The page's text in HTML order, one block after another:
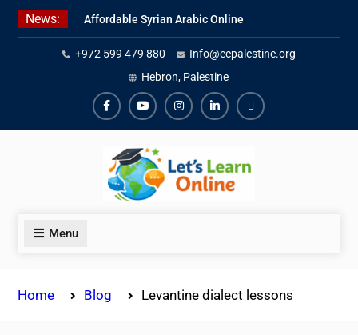
Skip
News:
Affordable Syrian Arabic Online
Courses for All Levels
Learn Jordanian Arabic with
Native Speakers
Levantine Arabic Lessons for
Humanitarian Workers and
Journalists
+972 599 479 880
Info@ecpalestine.org
Hebron, Palestine
FacebookYoutubeInstagramLinkedinYoutube
Menu
Home Blog Levantine dialect lessons